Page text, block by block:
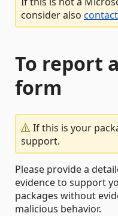
consider also
To report
form
If this is your
support.
Please provide a
evidence to support
packages without
malicious behavior.